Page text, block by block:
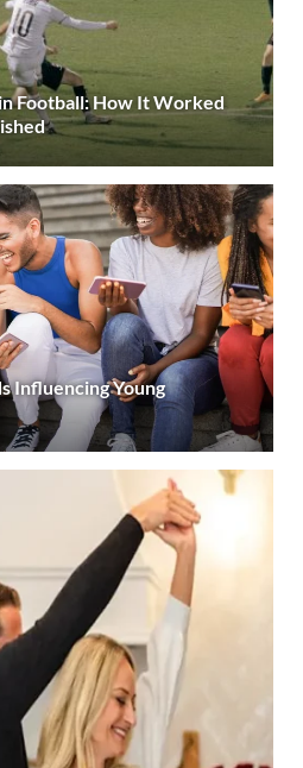
Football: How It Worked
Influencing Young